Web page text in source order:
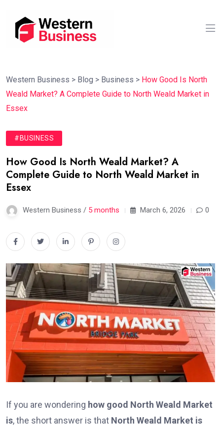
Western Business > Blog > Business > How Good Is North
Weald Market? A Complete Guide to North Weald Market in
Essex
#BUSINESS
How Good Is North Weald Market? A
Complete Guide to North Weald Market in
Essex
Western Business / 5 months March 6, 2026 0
If you are wondering how good North Weald Market
is, the short answer is that North Weald Market is